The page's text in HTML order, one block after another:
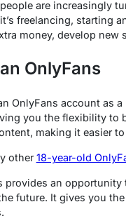
are increasingly
freelancing, starting
money, develop
OnlyFans
OnlyFans account as
you the flexibility to
making it easier
other18-year-old
provides an
future. It gives you